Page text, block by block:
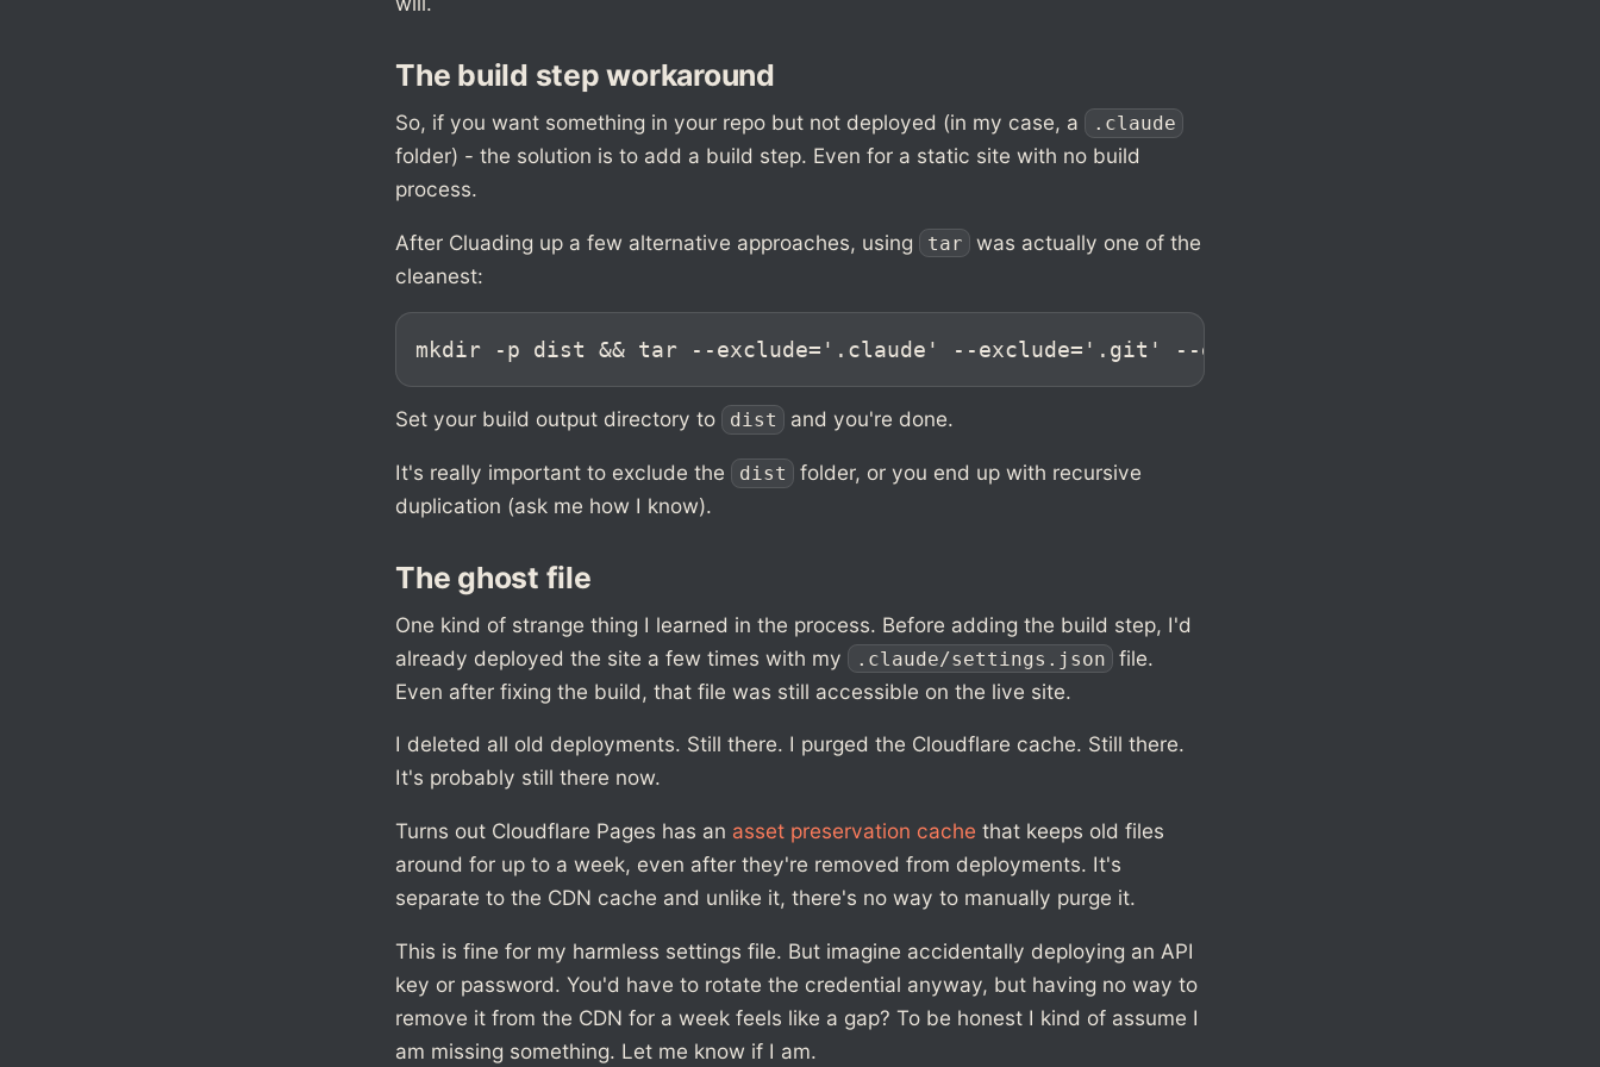
The build step workaround
So, if you want something in your repo but not deployed (in my case, a .claude
folder) - the solution is to add a build step. Even for a static site with no build
process.
After Cluading up a few alternative approaches, using tar
was actually one of the
cleanest:
mkdir -p dist && tar --exclude='.claude' --exclude='.git' --exclude='dist' -c . | tar -x -
Set your build output directory to dist and you're done.
It's really important to exclude the dist
folder, or you end up with recursive
duplication (ask me how I know).
The ghost file
One kind of strange thing I learned in the process. Before adding the build step, I'd
already deployed the site a few times with my
.claude/settings.json
file.
Even after fixing the build, that file was still accessible on the live site.
I deleted all old deployments. Still there. I purged the Cloudflare cache. Still there.
It's probably still there now.
Turns out Cloudflare Pages has an asset preservation cache that keeps old files
around for up to a week, even after they're removed from deployments. It's
separate to the CDN cache and unlike it, there's no way to manually purge it.
This is fine for my harmless settings file. But imagine accidentally deploying an API
key or password. You'd have to rotate the credential anyway, but having no way to
remove it from the CDN for a week feels like a gap? To be honest I kind of assume I
am missing something. Let me know if I am.